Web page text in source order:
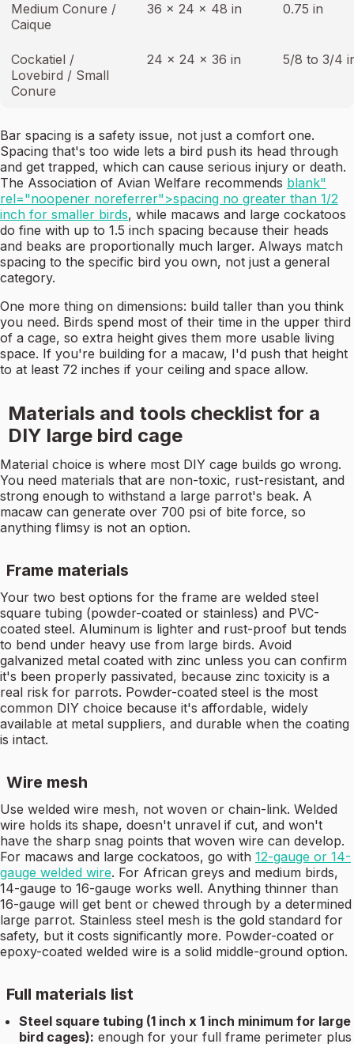
Medium Conure /
Caique
36 x 24 x 48 in 0.75 in
Cockatiel /
Lovebird / Small
Conure
24 x 24 x 36 in 5/8 to 3/4
Bar spacing is a safety issue, not just a comfort one.
Spacing that's too wide lets a bird push its head through
and get trapped, which can cause serious injury or death.
The Association of Avian Welfare recommends blank"
rel="noopener noreferrer">spacing no greater than 1/2
inch for smaller birds, while macaws and large cockatoos
do fine with up to 1.5 inch spacing because their heads
and beaks are proportionally much larger. Always match
spacing to the specific bird you own, not just a general
category.
One more thing on dimensions: build taller than you think
you need. Birds spend most of their time in the upper third
of a cage, so extra height gives them more usable living
space. If you're building for a macaw, I'd push that height
to at least 72 inches if your ceiling and space allow.
Materials and tools checklist for a
DIY large bird cage
Material choice is where most DIY cage builds go wrong.
You need materials that are non-toxic, rust-resistant, and
strong enough to withstand a large parrot's beak. A
macaw can generate over 700 psi of bite force, so
anything flimsy is not an option.
Frame materials
Your two best options for the frame are welded steel
square tubing (powder-coated or stainless) and PVC-
coated steel. Aluminum is lighter and rust-proof but tends
to bend under heavy use from large birds. Avoid
galvanized metal coated with zinc unless you can confirm
it's been properly passivated, because zinc toxicity is a
real risk for parrots. Powder-coated steel is the most
common DIY choice because it's affordable, widely
available at metal suppliers, and durable when the coating
is intact.
Wire mesh
Use welded wire mesh, not woven or chain-link. Welded
wire holds its shape, doesn't unravel if cut, and won't
have the sharp snag points that woven wire can develop.
For macaws and large cockatoos, go with 12-gauge or 14-
gauge welded wire. For African greys and medium birds,
14-gauge to 16-gauge works well. Anything thinner than
16-gauge will get bent or chewed through by a determined
large parrot. Stainless steel mesh is the gold standard for
safety, but it costs significantly more. Powder-coated or
epoxy-coated welded wire is a solid middle-ground option.
Full materials list
Steel square tubing (1 inch x 1 inch minimum for large
bird cages): enough for your full frame perimeter plus